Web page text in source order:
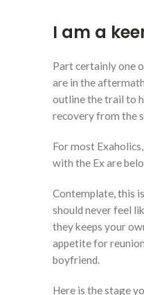
I am a
Part certainly one
are in the
outline the trail to
recovery from the
For most
with the Ex are
Contemplate, this
should never feel
they keeps your
appetite for
boyfriend.
Here is the stage